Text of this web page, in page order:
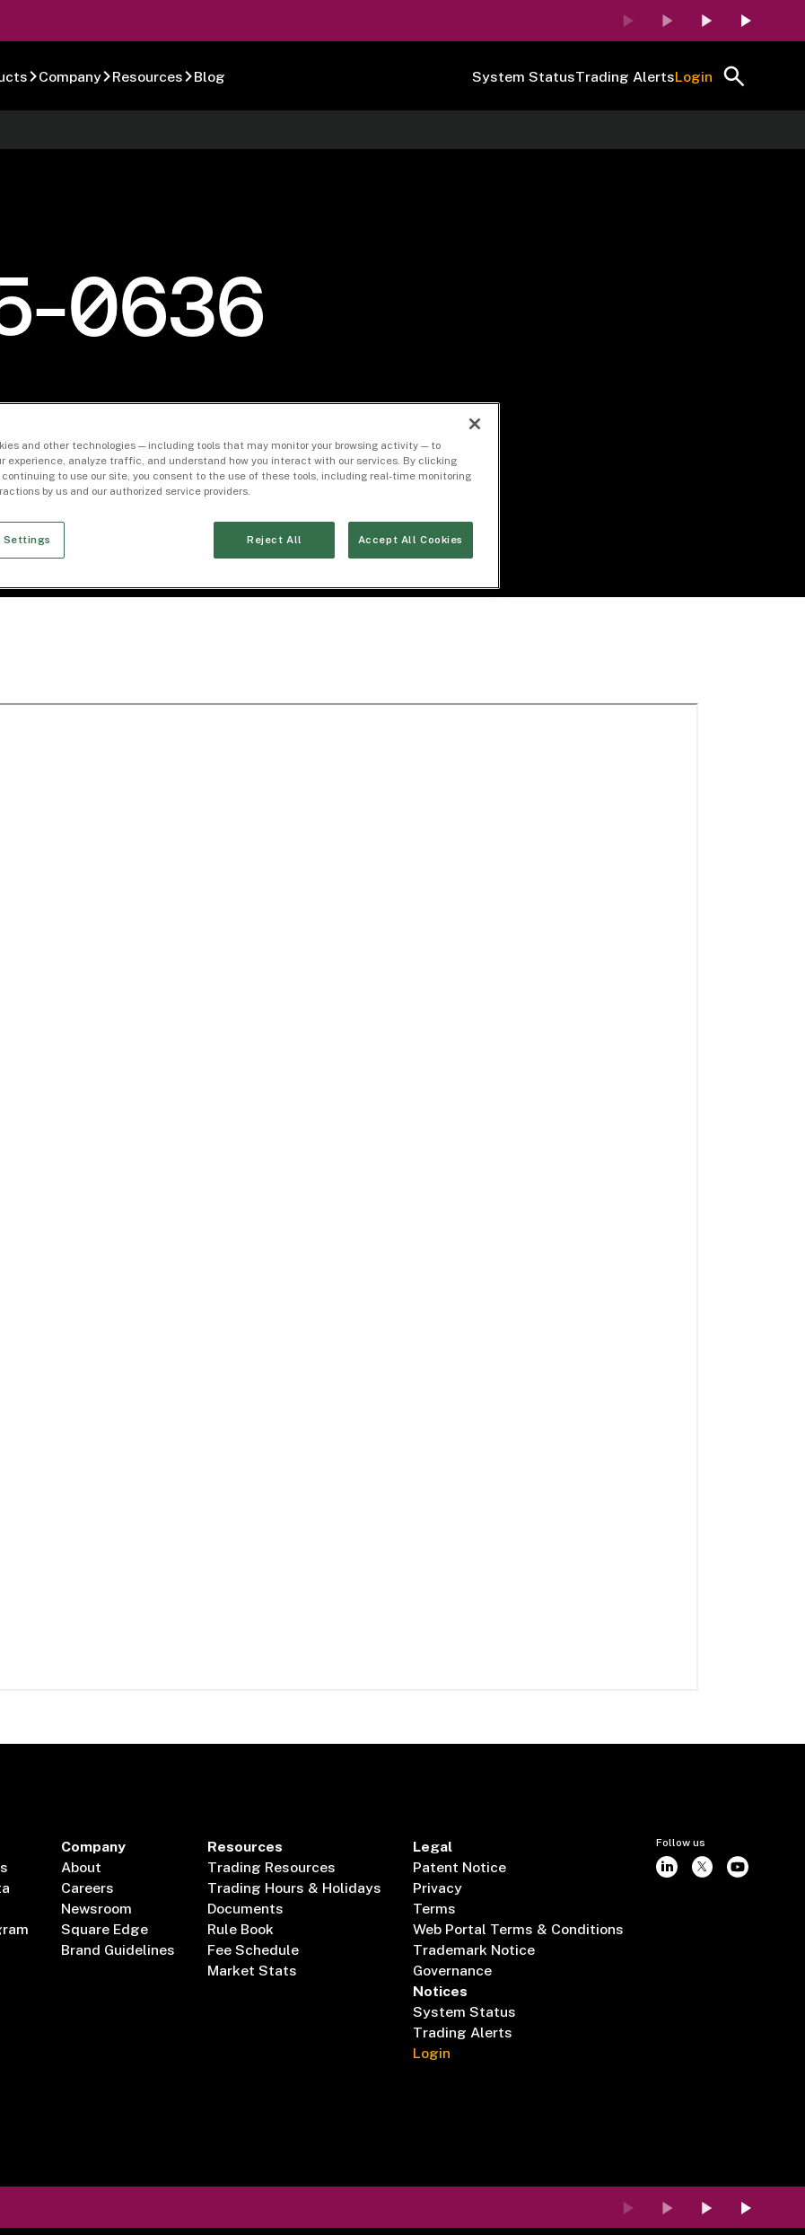
Company Resources Blog System StatusTrading AlertsLogin
0636
Company
About
Careers
Newsroom
Square Edge
Brand Guidelines
Resources
Trading Resources
Trading Hours & Holidays
Documents
Rule Book
Fee Schedule
Market Stats
Legal
Patent Notice
Privacy
Terms
Web Portal Terms & Conditions
Trademark Notice
Governance
Notices
System Status
Trading Alerts
Login
Follow us
and other technologies — including tools that may monitor your browsing activity — to
experience, analyze traffic, and understand how you interact with our services. By clicking
continuing to use our site, you consent to the use of these tools, including real-time monitoring
by us and our authorized service providers.
Settings Reject All Accept All Cookies